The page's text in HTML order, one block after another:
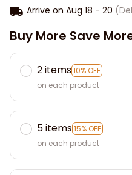
Arrive on Aug 18 - 20
Buy More Save
2 items10% OFF
on each product
5 items15% OFF
on each product